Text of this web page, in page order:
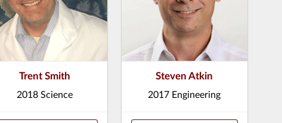
Trent Smith
2018 Science
Steven Atkin
2017 Engineering